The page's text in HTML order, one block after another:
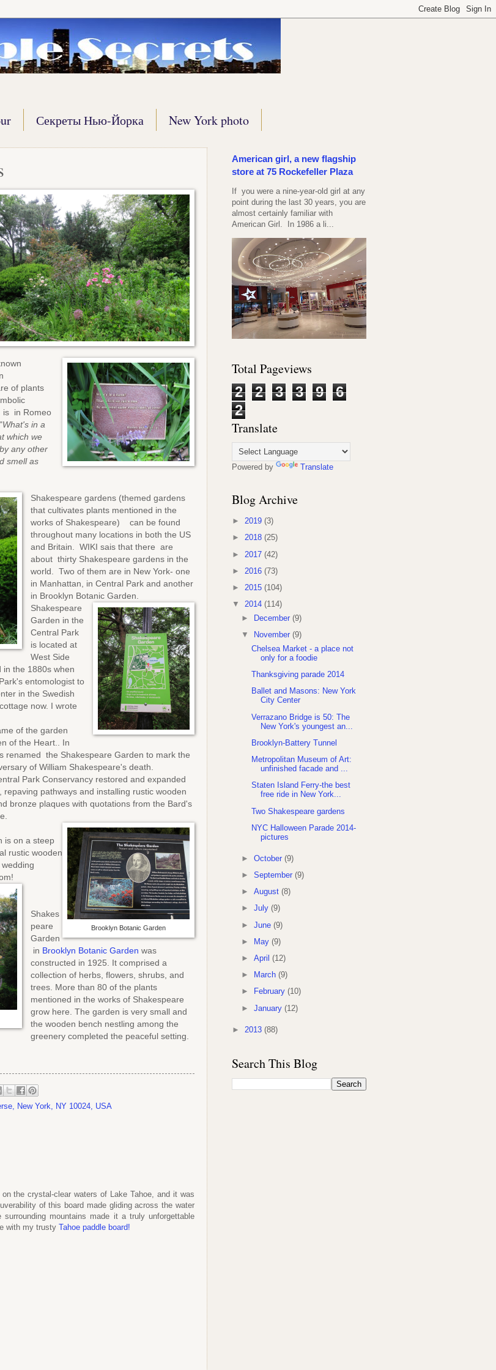
Секреты Нью-Йорка New York photo
of plants
in Romeo
What's in a
which we
any other
smell as
Shakespeare gardens (themed gardens
that cultivates plants mentioned in the
works of Shakespeare) can be found
throughout many locations in both the US
and Britain. WIKI sais that there are
about thirty Shakespeare gardens in the
world. Two of them are in New York- one
in Manhattan, in Central Park and another
in Brooklyn Botanic Garden.
Shakespeare
Garden in the
Central Park
is located at
West Side
in the 1880s when
entomologist to
in the Swedish
now. I wrote
of the garden
of the Heart.. In
renamed the Shakespeare Garden to mark the
of William Shakespeare's death.
Park Conservancy restored and expanded
repaving pathways and installing rustic wooden
bronze plaques with quotations from the Bard's
Brooklyn Botanic Garden
is on a steep
rustic wooden
Shakes
peare
Garden
in Brooklyn Botanic Garden was
constructed in 1925. It comprised a
collection of herbs, flowers, shrubs, and
trees. More than 80 of the plants
mentioned in the works of Shakespeare
grow here. The garden is very small and
the wooden bench nestling among the
greenery completed the peaceful setting.
New York, NY 10024, USA
the crystal-clear waters of Lake Tahoe, and it was
of this board made gliding across the water
mountains made it a truly unforgettable
with my trusty Tahoe paddle board!
American girl, a new flagship
store at 75 Rockefeller Plaza
If you were a nine-year-old girl at any
point during the last 30 years, you are
almost certainly familiar with
American Girl. In 1986 a li...
Total Pageviews
2
2 3 3 9
6
2
Translate
Powered by Translate
Blog Archive
► 2019 (3)
► 2018 (25)
► 2017 (42)
► 2016 (73)
► 2015 (104)
▼ 2014 (114)
►
December(9)
▼
November(9)
Chelsea Market - a place not
only for a foodie
Thanksgiving parade 2014
Ballet and Masons: New York
City Center
Verrazano Bridge is 50: The
New York's youngest an...
Brooklyn-Battery Tunnel
Metropolitan Museum of Art:
unfinished facade and ...
Staten Island Ferry-the best
free ride in New York...
Two Shakespeare gardens
NYC Halloween Parade 2014-
pictures
►October(9)
►September(9)
►August(8)
►July(9)
►June(9)
►
May(9)
►April(12)
►
March(9)
►
February(10)
►January(12)
► 2013 (88)
Search This Blog